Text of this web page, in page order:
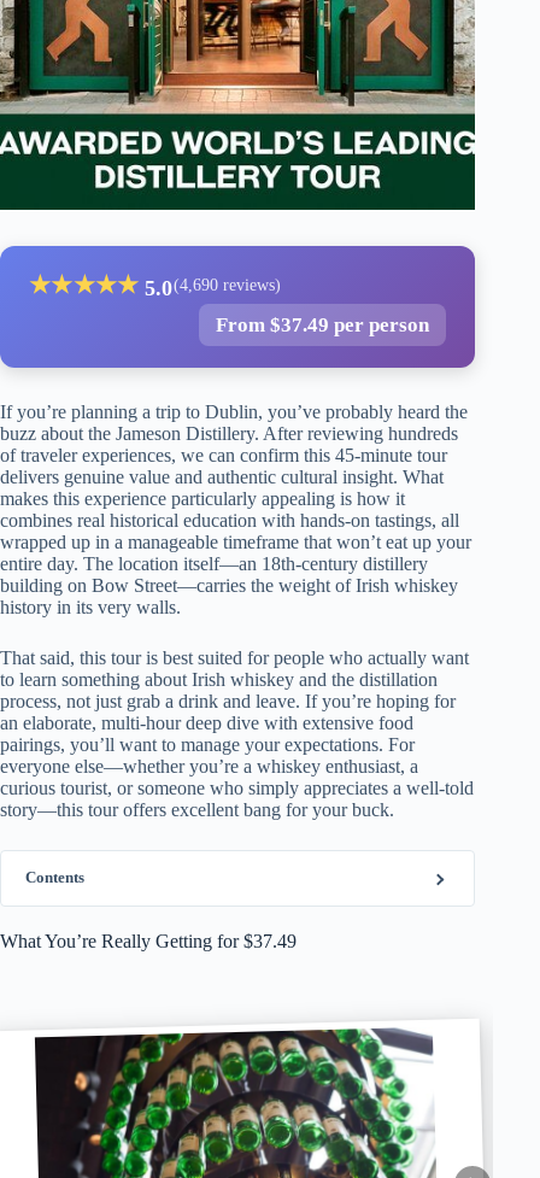
★★★★★ 5.0(4,690 reviews)
From $37.49 per person
If you’re planning a trip to Dublin, you’ve probably heard the
buzz about the Jameson Distillery. After reviewing hundreds
of traveler experiences, we can confirm this 45-minute tour
delivers genuine value and authentic cultural insight. What
makes this experience particularly appealing is how it
combines real historical education with hands-on tastings, all
wrapped up in a manageable timeframe that won’t eat up your
entire day. The location itself—an 18th-century distillery
building on Bow Street—carries the weight of Irish whiskey
history in its very walls.
That said, this tour is best suited for people who actually want
to learn something about Irish whiskey and the distillation
process, not just grab a drink and leave. If you’re hoping for
an elaborate, multi-hour deep dive with extensive food
pairings, you’ll want to manage your expectations. For
everyone else—whether you’re a whiskey enthusiast, a
curious tourist, or someone who simply appreciates a well-told
story—this tour offers excellent bang for your buck.
Contents
What You’re Really Getting for $37.49